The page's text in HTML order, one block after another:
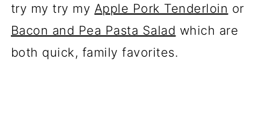
try my try my Apple Pork Tenderloin or
Bacon and Pea Pasta Salad which are
both quick, family favorites.